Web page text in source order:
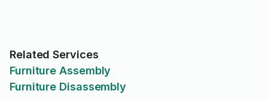
Related Services
Furniture Assembly
Furniture Disassembly